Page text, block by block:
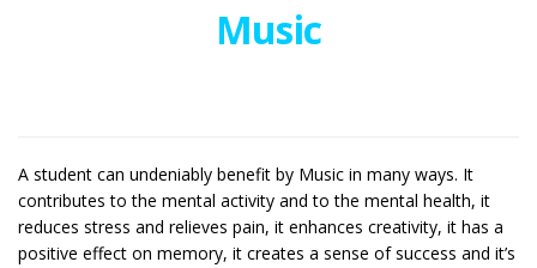
Music
A student can undeniably benefit by Music in many ways. It
contributes to the mental activity and to the mental health, it
reduces stress and relieves pain, it enhances creativity, it has a
positive effect on memory, it creates a sense of success and it’s